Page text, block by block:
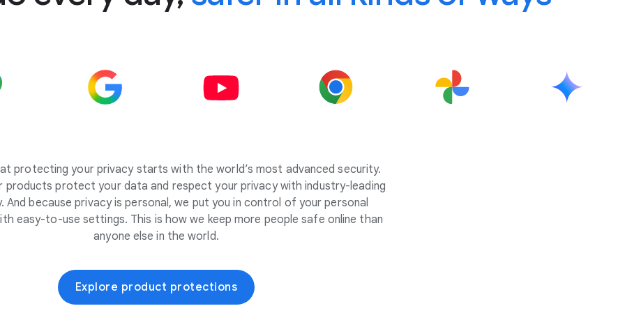
protecting your privacy starts with the world’s most advanced security.
products protect your data and respect your privacy with industry-leading
And because privacy is personal, we put you in control of your personal
easy-to-use settings. This is how we keep more people safe online than
anyone else in the world.
Explore product protections